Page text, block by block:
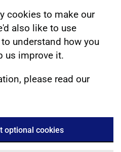
cookies to make our
also like to use
understand how you
us improve it.
please read our
optional cookies